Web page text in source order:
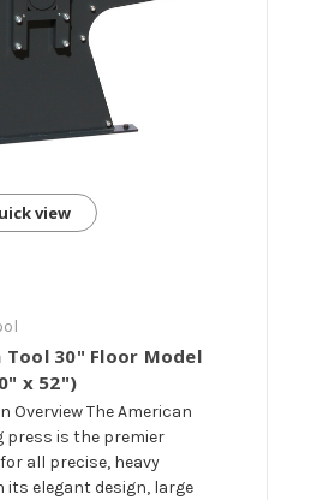
view
Tool 30" Floor Model
x 52")
The American
press is the premier
all precise, heavy
its elegant design, large